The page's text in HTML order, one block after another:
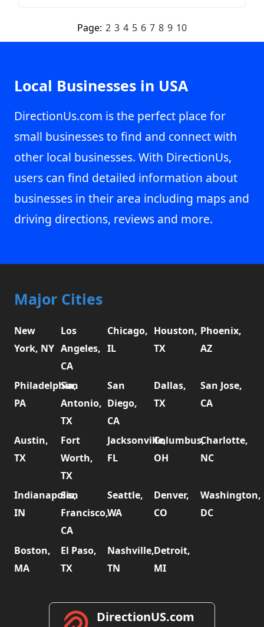
Page: 2 3 4 5 6 7 8 9 10
Local Businesses in USA
DirectionUs.com is the perfect place for
small businesses to find and connect with
other local businesses. With DirectionUs,
users can find detailed information about
businesses in their area including maps and
driving directions, reviews and more.
Major Cities
New
York, NY
Los
Angeles,
CA
Chicago,
IL
Houston,
TX
Phoenix,
AZ
Philadelphia,
PA
San
Antonio,
TX
San
Diego,
CA
Dallas,
TX
San Jose,
CA
Austin,
TX
Fort
Worth,
TX
Jacksonville,
FL
Columbus,
OH
Charlotte,
NC
Indianapolis,
IN
San
Francisco,
CA
Seattle,
WA
Denver,
CO
Washington,
DC
Boston,
MA
El Paso,
TX
Nashville,
TN
Detroit,
MI
DirectionUS.com